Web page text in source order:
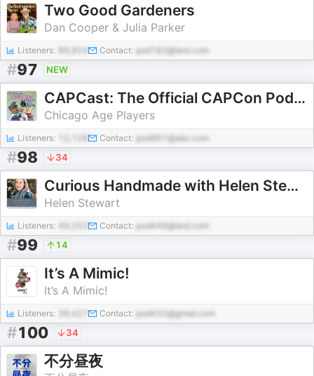
Two Good Gardeners
Dan Cooper & Julia Parker
Listeners: Contact: pod183@test.com
#97 NEW
CAPCast: The Official CAPCon Podcast!
Chicago Age Players
Listeners: Contact: pod961@abc.com
#98 34
Curious Handmade with Helen Stewart
Helen Stewart
Listeners: 49,253 Contact: pod449@test.com
#99 14
It’s A Mimic!
It’s A Mimic!
Listeners: 39,427 Contact: pod433@gmail.com
#100 34
不分昼夜